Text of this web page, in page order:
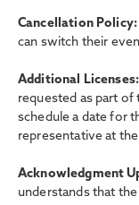
Cancellation Policy:
can switch their
Additional Licenses:
requested as part of
schedule a date for
representative at
Acknowledgment
understands that